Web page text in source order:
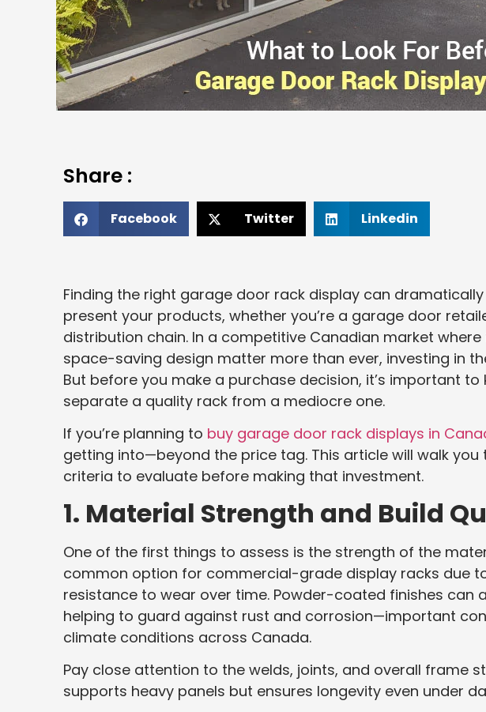
Share :
Facebook Twitter Linkedin
Finding the right garage door rack display can
present your products, whether you’re a garage door
distribution chain. In a competitive Canadian market
space-saving design matter more than ever, investing in
But before you make a purchase decision, it’s important
separate a quality rack from a mediocre one.
If you’re planning to buy garage door rack displays in
getting into—beyond the price tag. This article will walk
criteria to evaluate before making that investment.
1. Material Strength and Build
One of the first things to assess is the strength of the
common option for commercial-grade display racks due
resistance to wear over time. Powder-coated finishes can
helping to guard against rust and corrosion—important
climate conditions across Canada.
Pay close attention to the welds, joints, and overall frame
supports heavy panels but ensures longevity even under